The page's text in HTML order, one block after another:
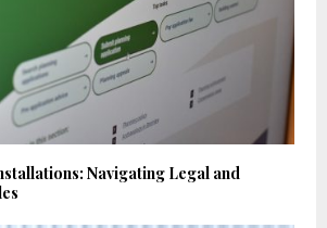
Navigating Legal and